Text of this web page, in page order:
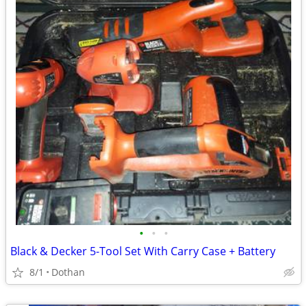
• • •
Black & Decker 5-Tool Set With Carry Case + Battery
8/1 Dothan